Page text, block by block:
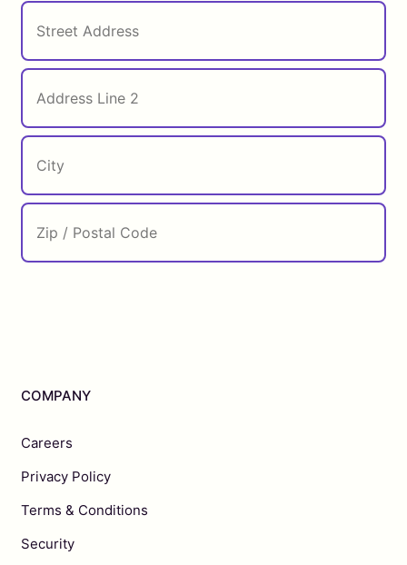
2
Postal
Code
COMPANY
Careers
Privacy Policy
Terms & Conditions
Security